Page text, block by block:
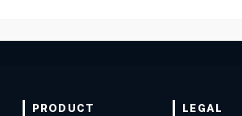
PRODUCT
LEGAL